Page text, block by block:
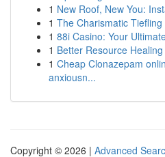
1 New Roof, New You:
1 The Charismatic
1 88i Casino: Your
1 Better Resource
1 Cheap Clonazepam
anxiousn...
Copyright © 2026 | Advanced